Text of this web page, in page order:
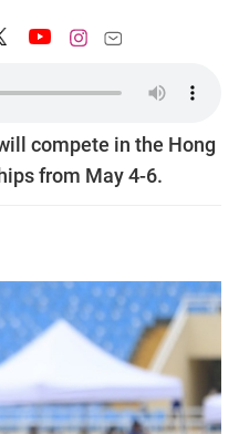
compete in the Hong
from May 4-6.